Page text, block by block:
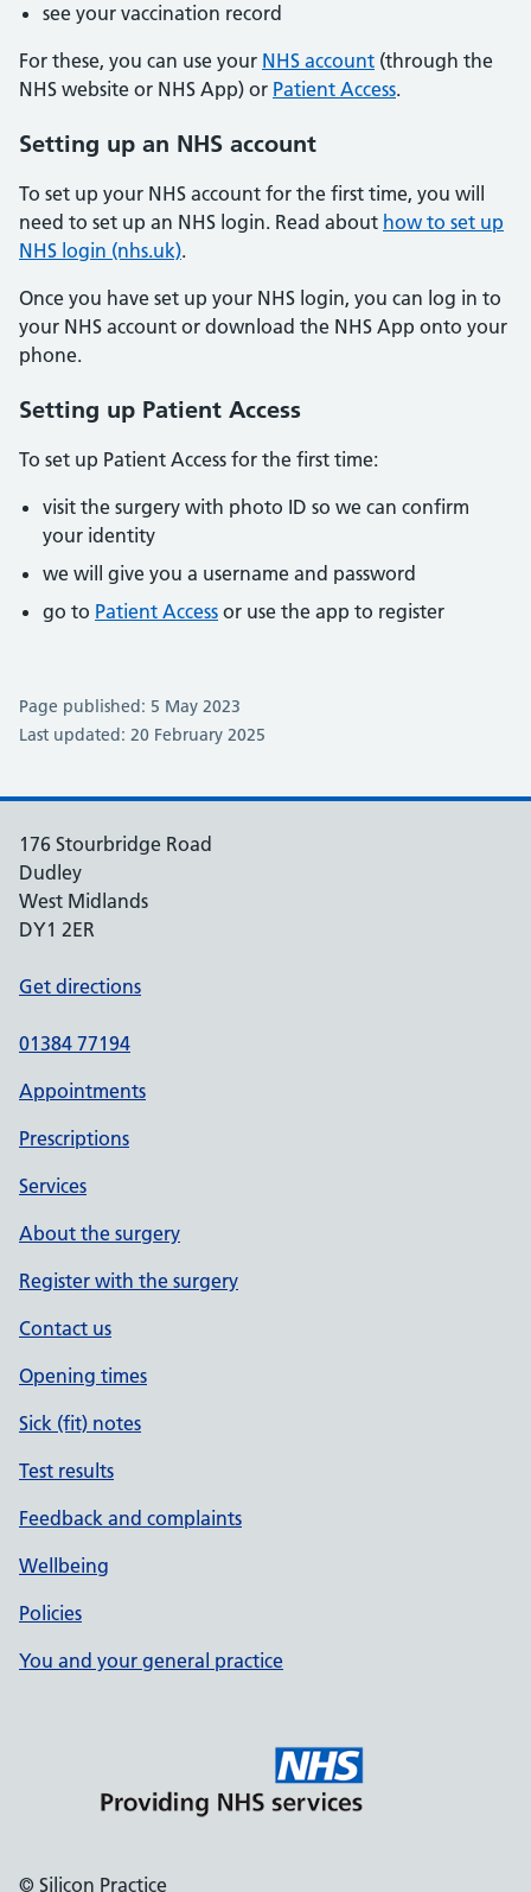
see your vaccination record
For these, you can use your NHS account (through the
NHS website or NHS App) or Patient Access.
Setting up an NHS account
To set up your NHS account for the first time, you will
need to set up an NHS login. Read about how to set up
NHS login (nhs.uk).
Once you have set up your NHS login, you can log in to
your NHS account or download the NHS App onto your
phone.
Setting up Patient Access
To set up Patient Access for the first time:
visit the surgery with photo ID so we can confirm
your identity
we will give you a username and password
go to Patient Access or use the app to register
Page published: 5 May 2023
Last updated: 20 February 2025
176 Stourbridge Road
Dudley
West Midlands
DY1 2ER
Get directions
01384 77194
Appointments
Prescriptions
Services
About the surgery
Register with the surgery
Contact us
Opening times
Sick (fit) notes
Test results
Feedback and complaints
Wellbeing
Policies
You and your general practice
© Silicon Practice